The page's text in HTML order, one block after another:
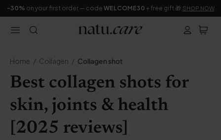
-30% on your first order — code WELCOME30 + free gift 🎁 SHOP NOW
Home Collagen Collagen shot
Best collagen shots for
skin, joints & health
[2025 reviews]